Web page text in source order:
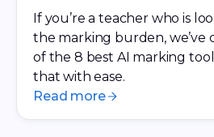
If you’re a teacher who is
the marking burden, we’ve
of the 8 best AI marking
that with ease.
Read more